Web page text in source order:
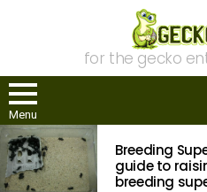
for the gecko
Menu
MOST
VIEWED
STORIES
Breeding
guide to
breeding